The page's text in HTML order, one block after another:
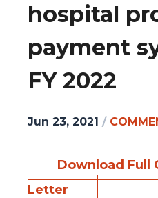
hospital
payment
FY 2022
Jun 23, 2021 /
Download Full
Letter